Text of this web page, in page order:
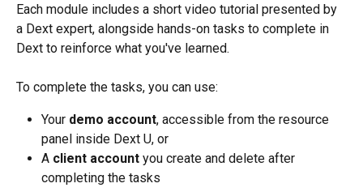
Each module includes a short video tutorial presented by
a Dext expert, alongside hands-on tasks to complete in
Dext to reinforce what you've learned.
To complete the tasks, you can use:
Your demo account, accessible from the resource
panel inside Dext U, or
A client account you create and delete after
completing the tasks